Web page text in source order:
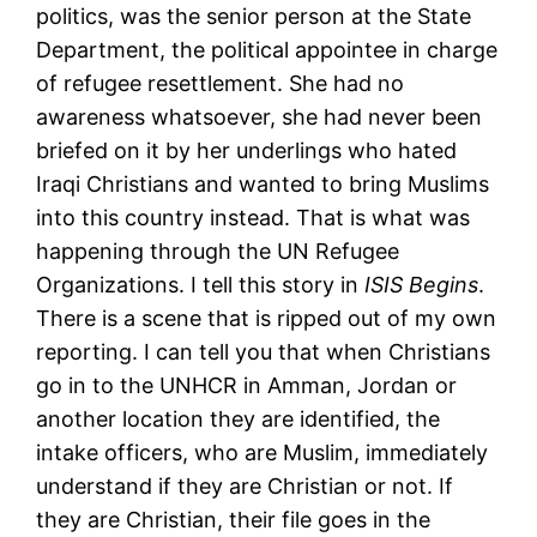
politics, was the senior person at the State
Department, the political appointee in charge
of refugee resettlement. She had no
awareness whatsoever, she had never been
briefed on it by her underlings who hated
Iraqi Christians and wanted to bring Muslims
into this country instead. That is what was
happening through the UN Refugee
Organizations. I tell this story in ISIS Begins.
There is a scene that is ripped out of my own
reporting. I can tell you that when Christians
go in to the UNHCR in Amman, Jordan or
another location they are identified, the
intake officers, who are Muslim, immediately
understand if they are Christian or not. If
they are Christian, their file goes in the